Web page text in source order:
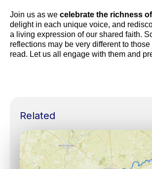
Join us as we celebrate the richness
delight in each unique voice, and
a living expression of our shared faith.
reflections may be very different to
read. Let us all engage with them and
Related